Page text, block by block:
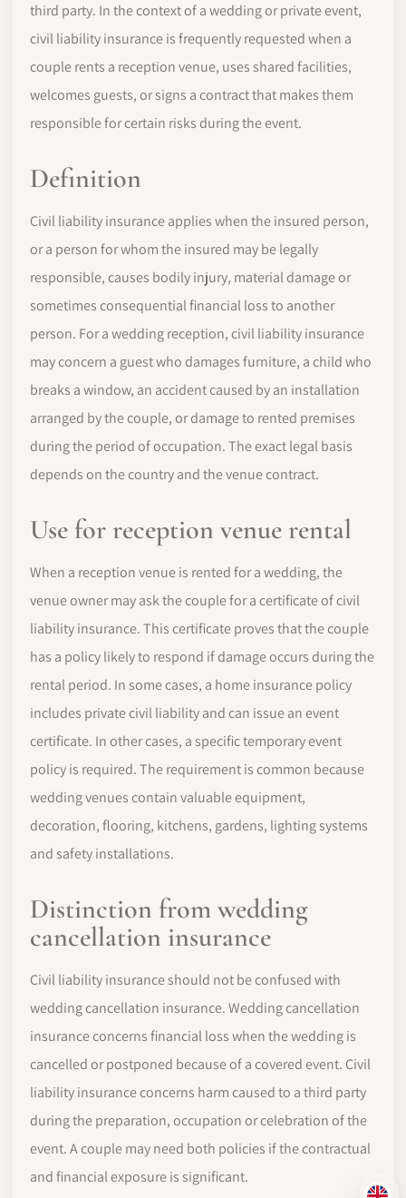
third party. In the context of a wedding or private event,
civil liability insurance is frequently requested when a
couple rents a reception venue, uses shared facilities,
welcomes guests, or signs a contract that makes them
responsible for certain risks during the event.
Definition
Civil liability insurance applies when the insured person,
or a person for whom the insured may be legally
responsible, causes bodily injury, material damage or
sometimes consequential financial loss to another
person. For a wedding reception, civil liability insurance
may concern a guest who damages furniture, a child who
breaks a window, an accident caused by an installation
arranged by the couple, or damage to rented premises
during the period of occupation. The exact legal basis
depends on the country and the venue contract.
Use for reception venue rental
When a reception venue is rented for a wedding, the
venue owner may ask the couple for a certificate of civil
liability insurance. This certificate proves that the couple
has a policy likely to respond if damage occurs during the
rental period. In some cases, a home insurance policy
includes private civil liability and can issue an event
certificate. In other cases, a specific temporary event
policy is required. The requirement is common because
wedding venues contain valuable equipment,
decoration, flooring, kitchens, gardens, lighting systems
and safety installations.
Distinction from wedding
cancellation insurance
Civil liability insurance should not be confused with
wedding cancellation insurance. Wedding cancellation
insurance concerns financial loss when the wedding is
cancelled or postponed because of a covered event. Civil
liability insurance concerns harm caused to a third party
during the preparation, occupation or celebration of the
event. A couple may need both policies if the contractual
and financial exposure is significant.